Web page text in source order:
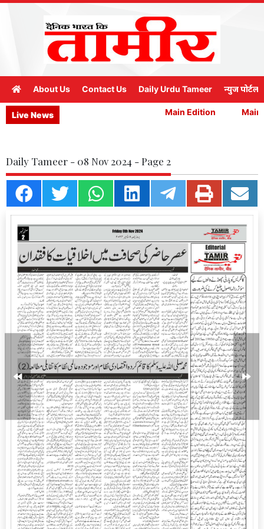
About Us Contact Us Daily Urdu Tameer न्युज पोर्टल
Live News Main Edition Main
Daily Tameer - 08 Nov 2024 - Page 2